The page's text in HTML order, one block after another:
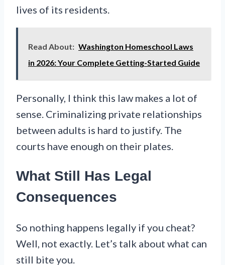
lives of its residents.
Read About: Washington Homeschool Laws
in 2026: Your Complete Getting-Started Guide
Personally, I think this law makes a lot of
sense. Criminalizing private relationships
between adults is hard to justify. The
courts have enough on their plates.
What Still Has Legal
Consequences
So nothing happens legally if you cheat?
Well, not exactly. Let’s talk about what can
still bite you.